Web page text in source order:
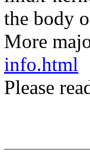
the body
More
info.html
Please